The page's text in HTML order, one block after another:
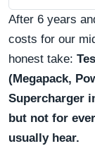
After 6 years
costs for our
honest take:
(Megapack,
Supercharger
but not for
usually hear.